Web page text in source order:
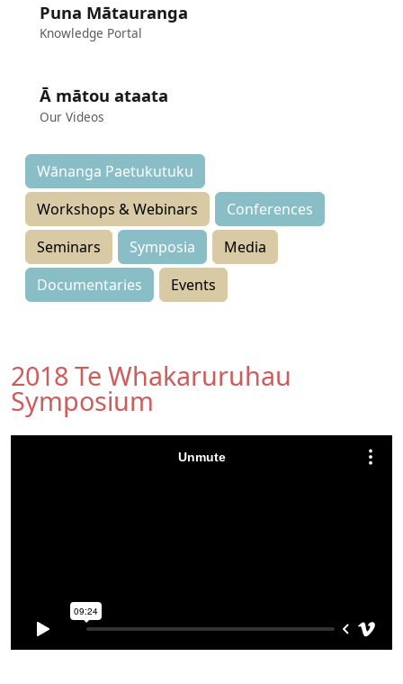
Puna Mātauranga
Knowledge Portal
Ā mātou ataata
Our Videos
Wānanga Paetukutuku
Workshops & Webinars
Conferences
Seminars
Symposia
Media
Documentaries
Events
2018 Te Whakaruruhau
Symposium